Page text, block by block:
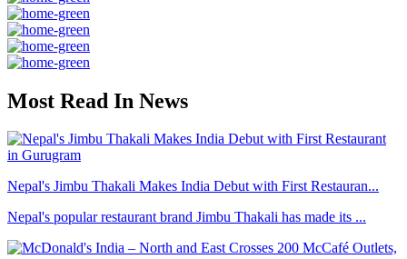
Most Read In News
Nepal's Jimbu Thakali Makes India Debut with First Restauran...
Nepal's popular restaurant brand Jimbu Thakali has made its ...